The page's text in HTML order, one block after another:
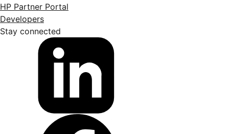
HP Partner Portal
Developers
Stay connected